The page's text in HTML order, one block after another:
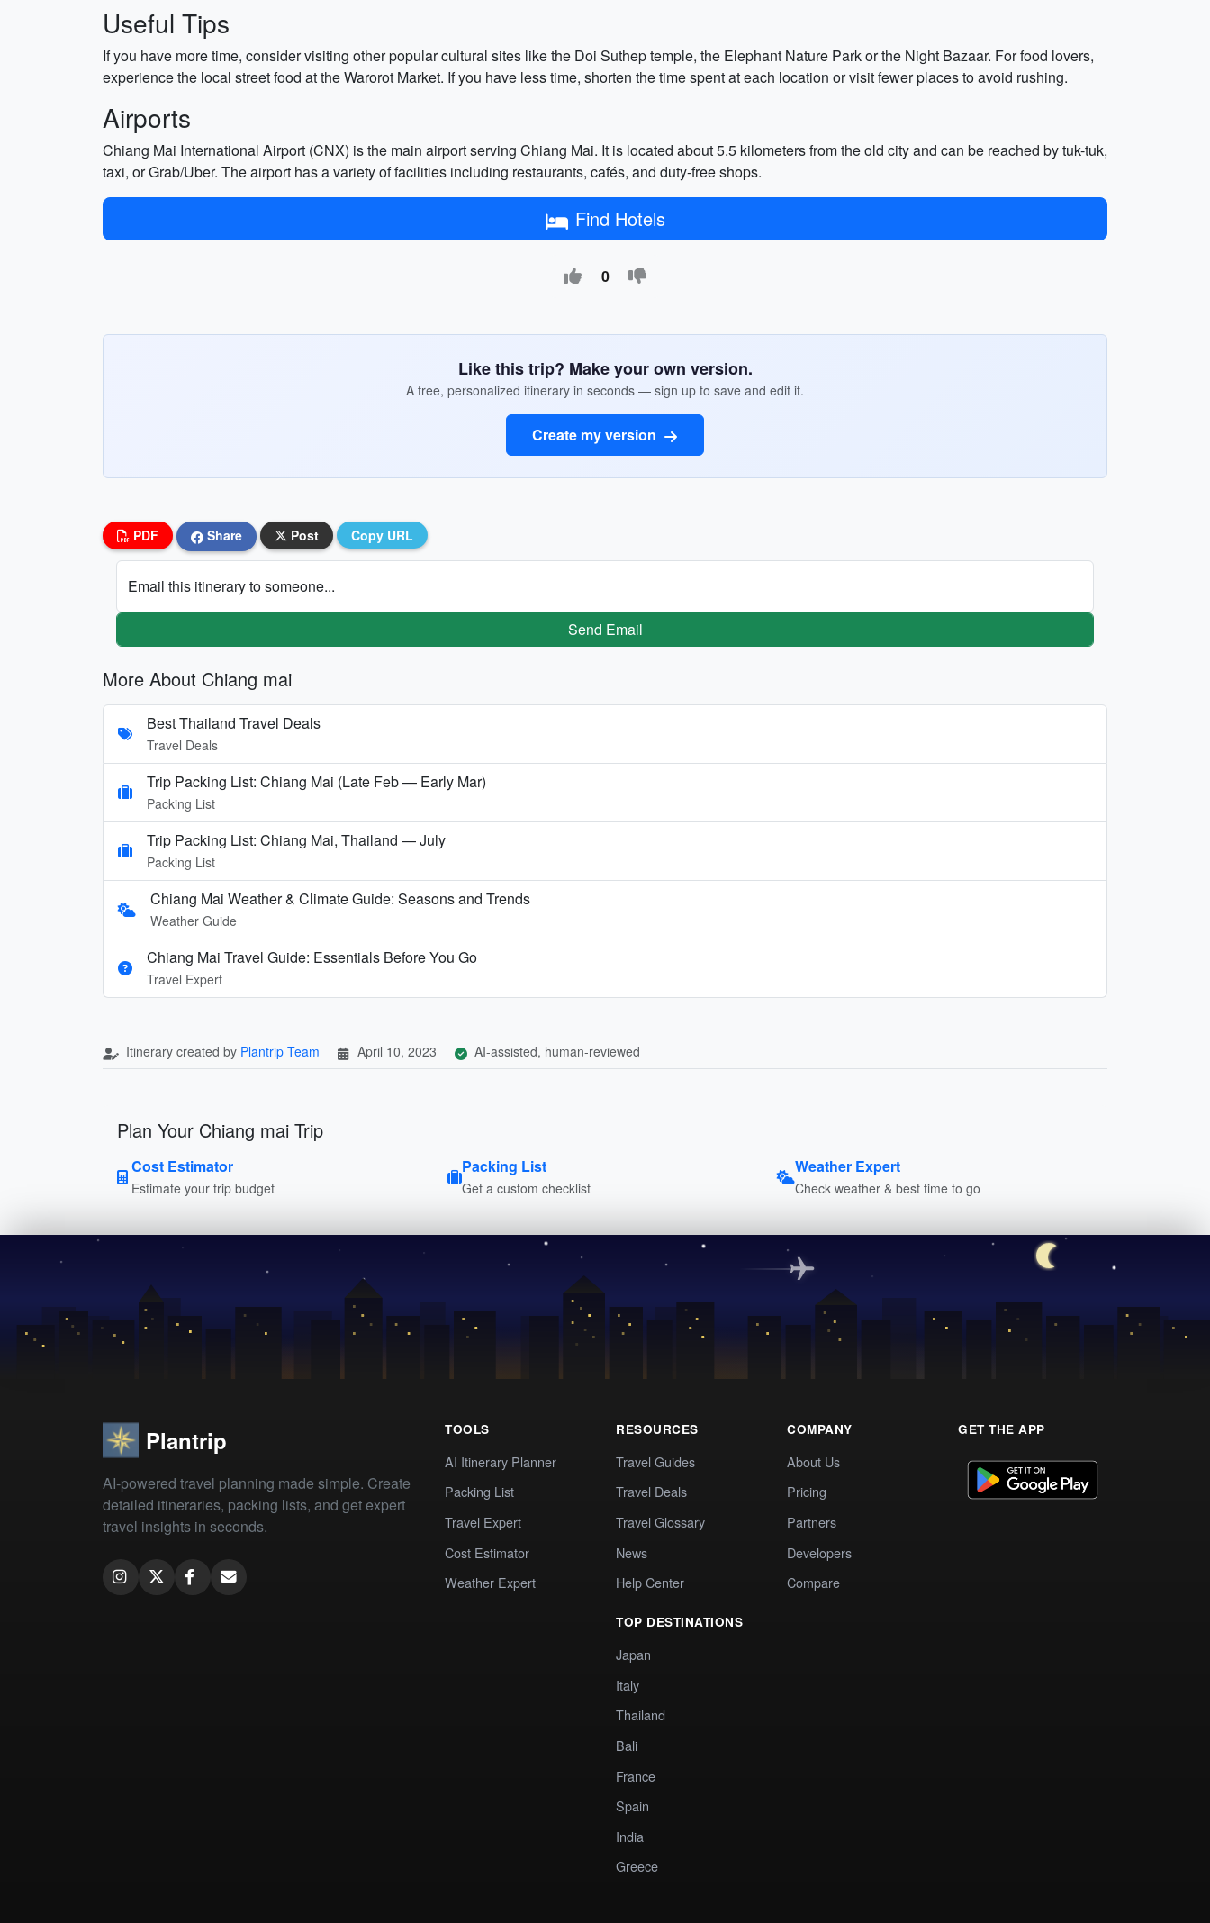
Useful Tips
If you have more time, consider visiting other popular cultural sites like the Doi Suthep temple, the Elephant Nature Park or the Night Bazaar. For food lovers,
experience the local street food at the Warorot Market. If you have less time, shorten the time spent at each location or visit fewer places to avoid rushing.
Airports
Chiang Mai International Airport (CNX) is the main airport serving Chiang Mai. It is located about 5.5 kilometers from the old city and can be reached by tuk-tuk,
taxi, or Grab/Uber. The airport has a variety of facilities including restaurants, cafés, and duty-free shops.
Find Hotels
0
Like this trip? Make your own version.
A free, personalized itinerary in seconds — sign up to save and edit it.
Create my version
PDF Share Post Copy URL
Email this itinerary to someone...
Send Email
More About Chiang mai
Best Thailand Travel Deals
Travel Deals
Trip Packing List: Chiang Mai (Late Feb — Early Mar)
Packing List
Trip Packing List: Chiang Mai, Thailand — July
Packing List
Chiang Mai Weather & Climate Guide: Seasons and Trends
Weather Guide
Chiang Mai Travel Guide: Essentials Before You Go
Travel Expert
Itinerary created by Plantrip Team April 10, 2023 AI-assisted, human-reviewed
Plan Your Chiang mai Trip
Cost Estimator
Estimate your trip budget
Packing List
Get a custom checklist
Weather Expert
Check weather & best time to go
Plantrip
AI-powered travel planning made simple. Create
detailed itineraries, packing lists, and get expert
travel insights in seconds.
TOOLS
AI Itinerary Planner
Packing List
Travel Expert
Cost Estimator
Weather Expert
RESOURCES
Travel Guides
Travel Deals
Travel Glossary
News
Help Center
TOP DESTINATIONS
Japan
Italy
Thailand
Bali
France
Spain
India
Greece
COMPANY
About Us
Pricing
Partners
Developers
Compare
GET THE APP